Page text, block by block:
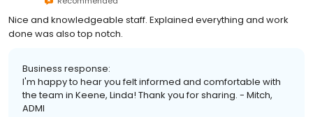
Nice and knowledgeable staff. Explained everything and work
done was also top notch.
Business response:
I'm happy to hear you felt informed and comfortable with
the team in Keene, Linda! Thank you for sharing. - Mitch,
ADMI